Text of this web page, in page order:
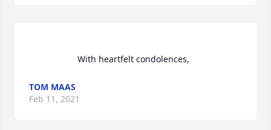
                    With heartfelt condolences,
TOM MAAS
Feb 11, 2021